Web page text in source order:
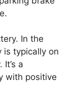
In the
is typically on
a
with positive